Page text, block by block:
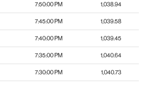
7:50:00 PM 1,038.94
7:45:00 PM 1,039.58
7:40:00 PM 1,039.45
7:35:00 PM 1,040.64
7:30:00 PM 1,040.73